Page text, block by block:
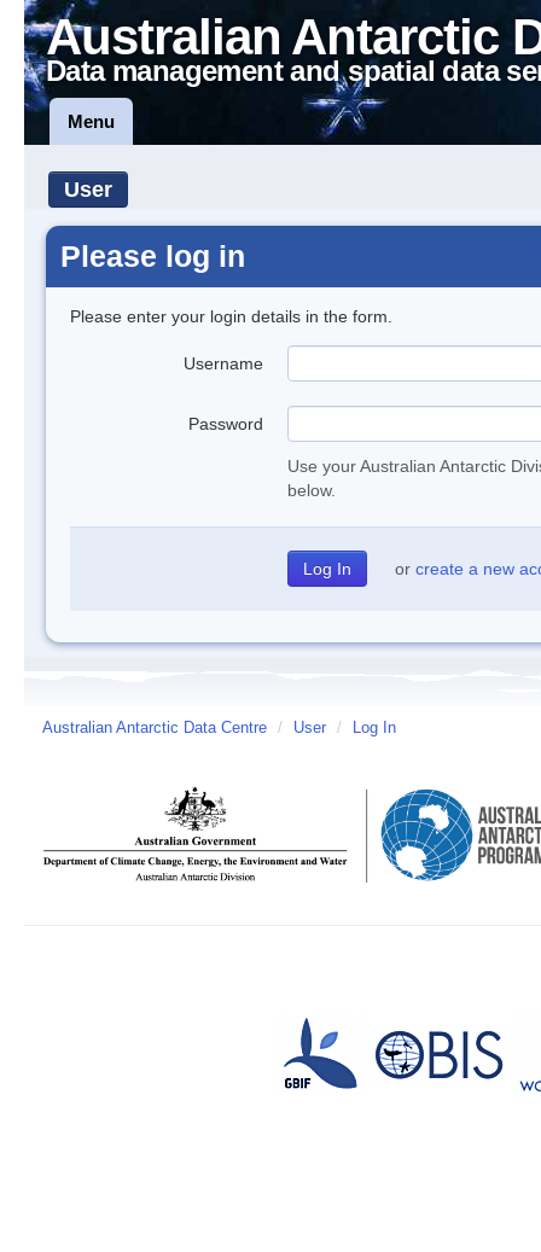
Australian Antarctic
Data management and spatial data
Menu
User
Please log in
Please enter your login details in the form.
Username
Password
Use your Australian Antarctic
below.
or create a new
Australian Antarctic Data Centre / User / Log In